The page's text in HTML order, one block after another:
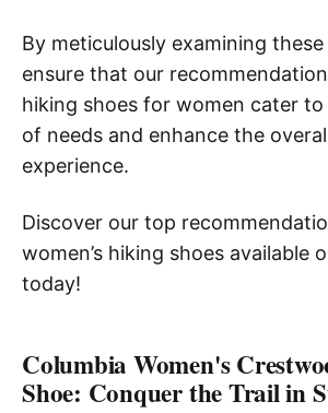
By meticulously examining
ensure that our
hiking shoes for women cater
of needs and enhance the
experience.
Discover our top
women’s hiking shoes available
today!
Columbia Women's
Shoe: Conquer the Trail in